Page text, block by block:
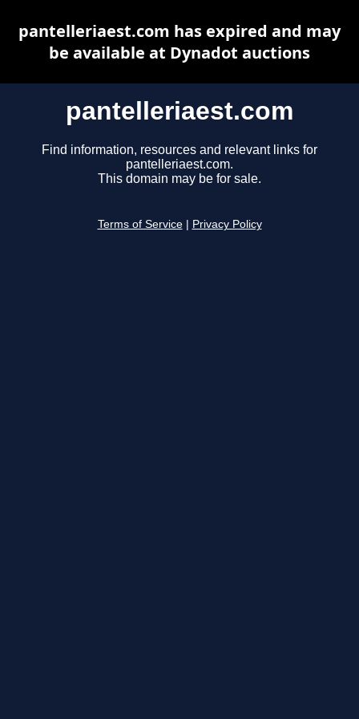
pantelleriaest.com
Find information, resources and relevant links for
pantelleriaest.com.
This domain may be for sale.
Terms of Service Privacy Policy
pantelleriaest.com has expired and may
be available at Dynadot auctions